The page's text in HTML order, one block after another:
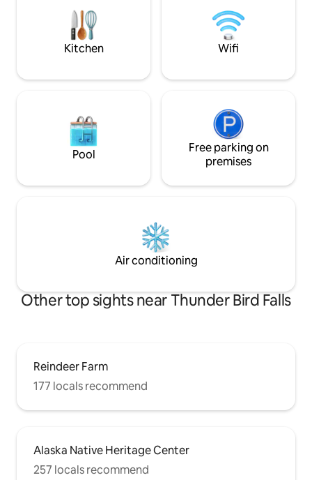
home away from home.
area activities/
staging location
south.
Kitchen Wifi
Pool
Free parking on
premises
Air conditioning
Other top sights near Thunder Bird Falls
Reindeer Farm
177 locals recommend
Alaska Native Heritage Center
257 locals recommend